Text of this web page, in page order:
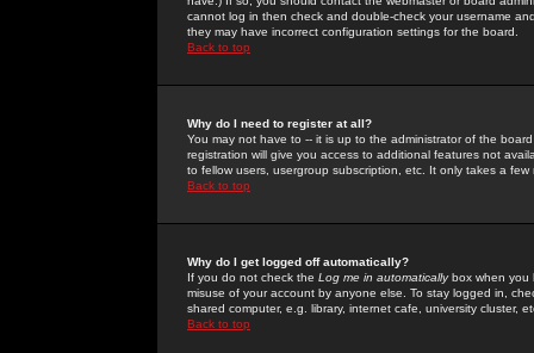
cannot log in then check and double-check your username
they may have incorrect configuration settings for the board.
Back to top
Why do I need to register at all?
You may not have to -- it is up to the administrator of the
registration will give you access to additional features not
to fellow users, usergroup subscription, etc. It only takes a
Back to top
Why do I get logged off automatically?
If you do not check the Log me in automaticallybox when you
misuse of your account by anyone else. To stay logged in,
shared computer, e.g. library, internet cafe, university cluster,
Back to top